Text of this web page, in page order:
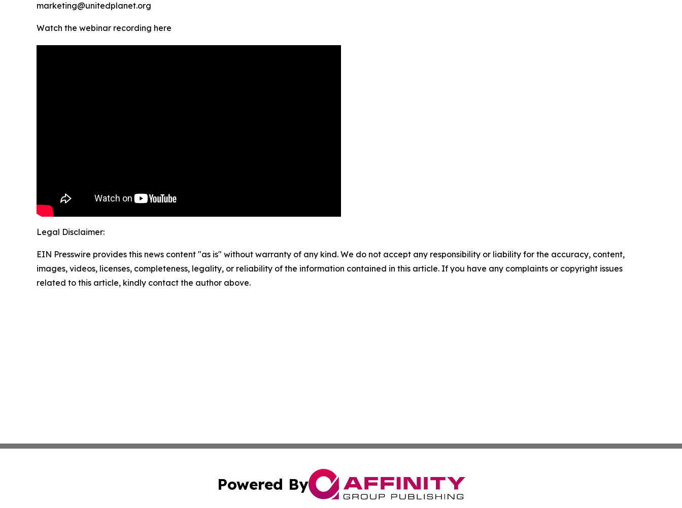
marketing@unitedplanet.org
Watch the webinar recording here
Legal Disclaimer:
EIN Presswire provides this news content "as is" without warranty of any kind. We do not accept any responsibility or liability for the accuracy, content,
images, videos, licenses, completeness, legality, or reliability of the information contained in this article. If you have any complaints or copyright issues
related to this article, kindly contact the author above.
Powered By